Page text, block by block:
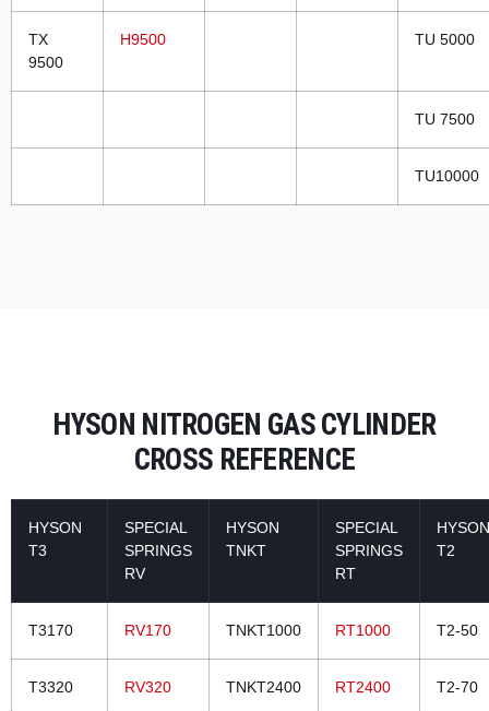
TX
9500
H9500 TU 5000
TU 7500
TU10000
HYSON NITROGEN GAS CYLINDER
CROSS REFERENCE
HYSON
T3
SPECIAL
SPRINGS
RV
HYSON
TNKT
SPECIAL
SPRINGS
RT
HYSON
T2
T3170 RV170 TNKT1000 RT1000 T2-50
T3320 RV320 TNKT2400 RT2400 T2-70